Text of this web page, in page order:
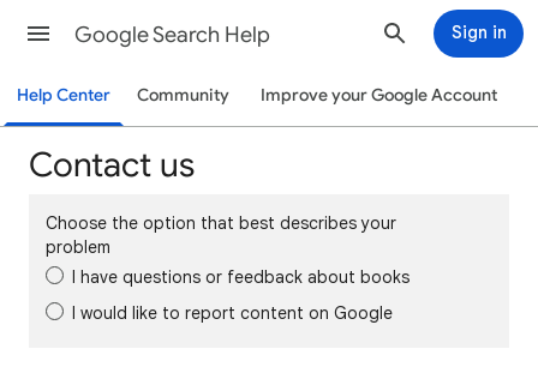
Google Search Help Sign in
Help Center Community Improve your Google Account
Contact us
Choose the option that best describes your
problem
I have questions or feedback about books
I would like to report content on Google